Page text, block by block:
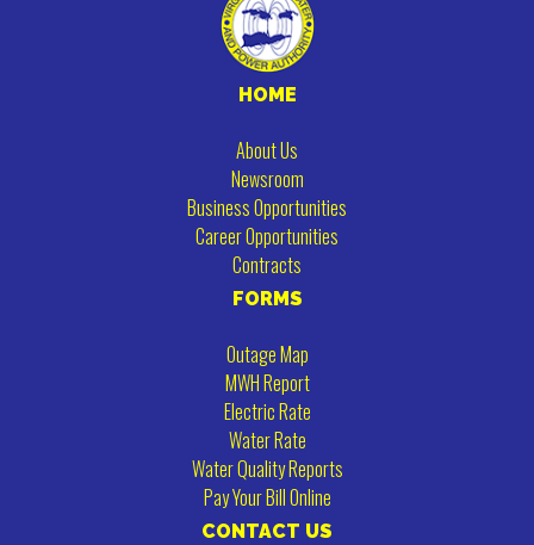
HOME
About Us
Newsroom
Business Opportunities
Career Opportunities
Contracts
FORMS
Outage Map
MWH Report
Electric Rate
Water Rate
Water Quality Reports
Pay Your Bill Online
CONTACT US